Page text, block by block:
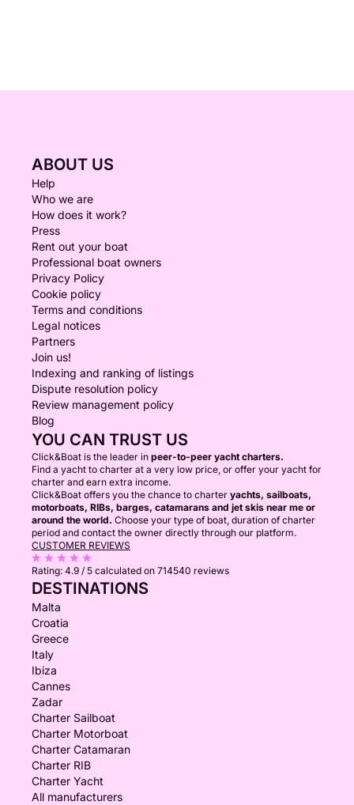
ABOUT US
Help
Who we are
How does it work?
Press
Rent out your boat
Professional boat owners
Privacy Policy
Cookie policy
Terms and conditions
Legal notices
Partners
Join us!
Indexing and ranking of listings
Dispute resolution policy
Review management policy
Blog
YOU CAN TRUST US
Click&Boat is the leader in peer-to-peer yacht charters.
Find a yacht to charter at a very low price, or offer your yacht for
charter and earn extra income.
Click&Boat offers you the chance to charter yachts, sailboats,
motorboats, RIBs, barges, catamarans and jet skis near me or
around the world. Choose your type of boat, duration of charter
period and contact the owner directly through our platform.
CUSTOMER REVIEWS
Rating: 4.9 / 5 calculated on 714540 reviews
DESTINATIONS
Malta
Croatia
Greece
Italy
Ibiza
Cannes
Zadar
Charter Sailboat
Charter Motorboat
Charter Catamaran
Charter RIB
Charter Yacht
All manufacturers